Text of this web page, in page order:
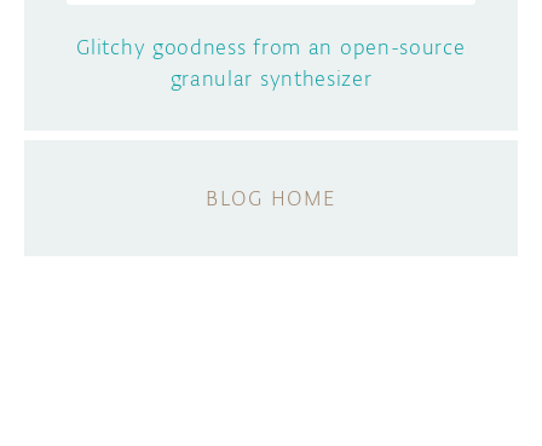
Glitchy goodness from an open-source
granular synthesizer
BLOG HOME